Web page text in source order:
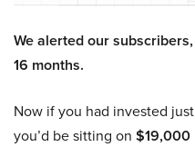
We alerted our
16 months.
Now if you had invested
you’d be sitting on $19,000